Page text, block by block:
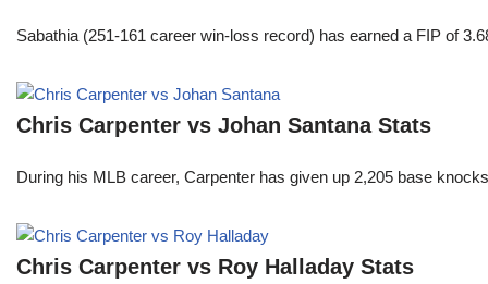
Sabathia (251-161 career win-loss record) has earned a FIP of
Chris Carpenter vs Johan Santana Stats
During his MLB career, Carpenter has given up 2,205 base
Chris Carpenter vs Roy Halladay Stats